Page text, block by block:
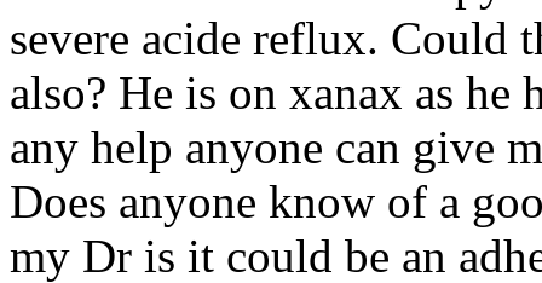
severe acide reflux. Could
also? He is on xanax as
any help anyone can give
Does anyone know of a
my Dr is it could be an